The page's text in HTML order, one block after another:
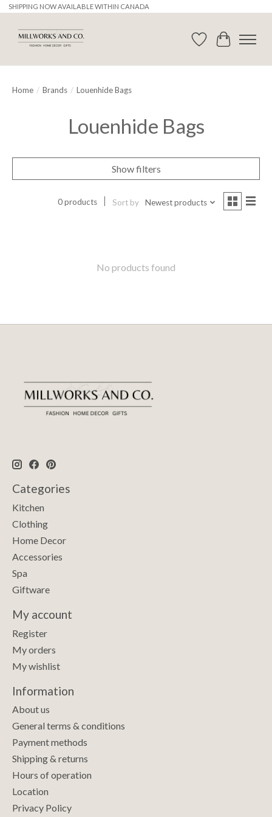
SHIPPING NOW AVAILABLE WITHIN CANADA
WishlistCart
Home / Brands / Louenhide Bags
Louenhide Bags
Show filters
0 products Sort by Newest products
No products found
Categories
Kitchen
Clothing
Home Decor
Accessories
Spa
Giftware
My account
Register
My orders
My wishlist
Information
About us
General terms & conditions
Payment methods
Shipping & returns
Hours of operation
Location
Privacy Policy